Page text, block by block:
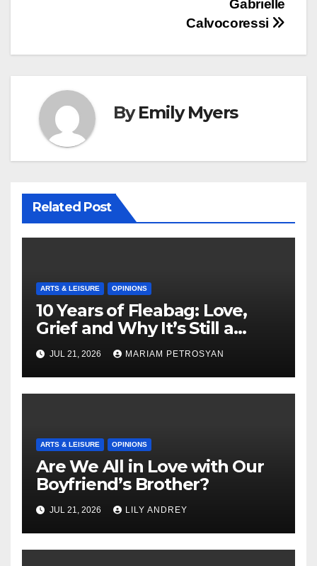
Gabrielle
Calvocoressi
ByEmily Myers
Related Post
ARTS & LEISURE OPINIONS
10 Years of Fleabag: Love,
Grief and Why It’s Still a
Masterful Feminist Piece
JUL 21, 2026 MARIAM PETROSYAN
ARTS & LEISURE OPINIONS
Are We All in Love with Our
Boyfriend’s Brother?
JUL 21, 2026 LILY ANDREY